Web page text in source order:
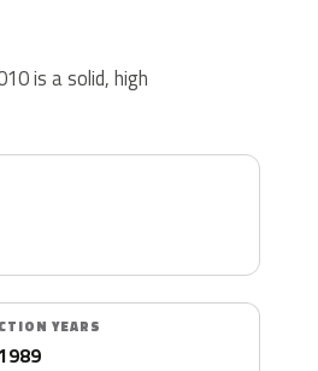
is a solid, high
YEARS